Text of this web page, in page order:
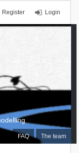
Login
Register
FAQ The team